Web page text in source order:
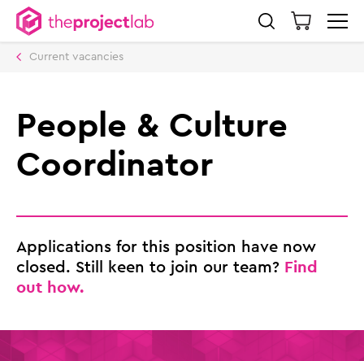
Current vacancies
People & Culture
Coordinator
Applications for this position have now
closed. Still keen to join our team? Find
out how.